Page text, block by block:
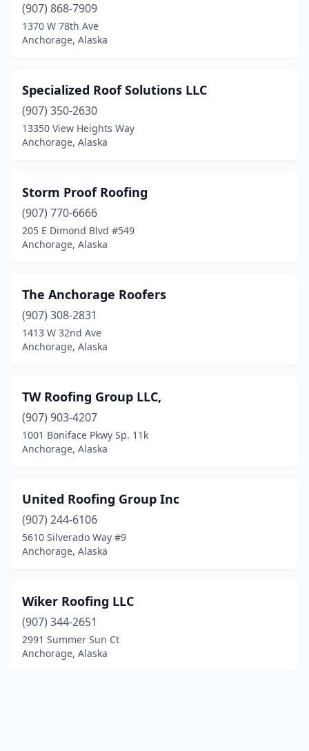
(907) 868-7909
1370 W 78th Ave
Anchorage, Alaska
Specialized Roof Solutions LLC
(907) 350-2630
13350 View Heights Way
Anchorage, Alaska
Storm Proof Roofing
(907) 770-6666
205 E Dimond Blvd #549
Anchorage, Alaska
The Anchorage Roofers
(907) 308-2831
1413 W 32nd Ave
Anchorage, Alaska
TW Roofing Group LLC,
(907) 903-4207
1001 Boniface Pkwy Sp. 11k
Anchorage, Alaska
United Roofing Group Inc
(907) 244-6106
5610 Silverado Way #9
Anchorage, Alaska
Wiker Roofing LLC
(907) 344-2651
2991 Summer Sun Ct
Anchorage, Alaska